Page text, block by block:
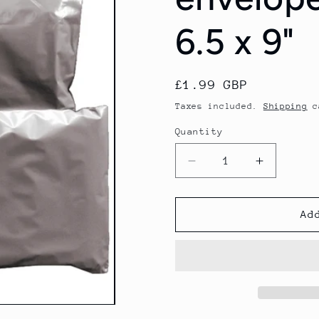
6.5 x 9"
Regular
price
£1.99 GBP
Taxes included. Shipping
Quantity
Quantity
Decrease
quantity
for
Mail
Increase
quantity
for
Mail